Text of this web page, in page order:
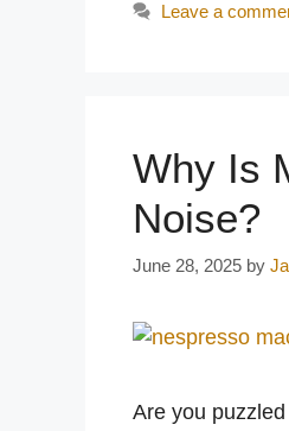
Leave a
Why Is
Noise?
June 28, 2025 by
Are you